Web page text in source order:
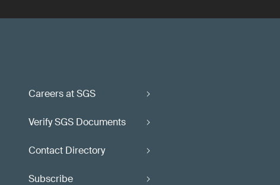
Careers at SGS
Verify SGS Documents
Contact Directory
Subscribe